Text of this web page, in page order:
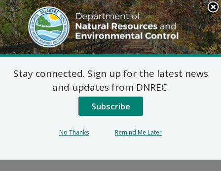
Search
This
Site
DNREC Menu
Pending Hazardous
and/or Non-Hazardous
Solid Waste Transporter
Stay connected. Sign up for the latest news
and updates from DNREC.
Subscribe
No Thanks Remind Me Later